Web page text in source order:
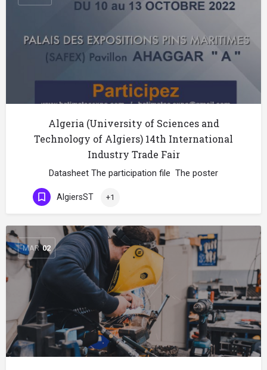
Algeria (University of Sciences and
Technology of Algiers) 14th International
Industry Trade Fair
Datasheet The participation file The poster
AlgiersST +1
MAR 02